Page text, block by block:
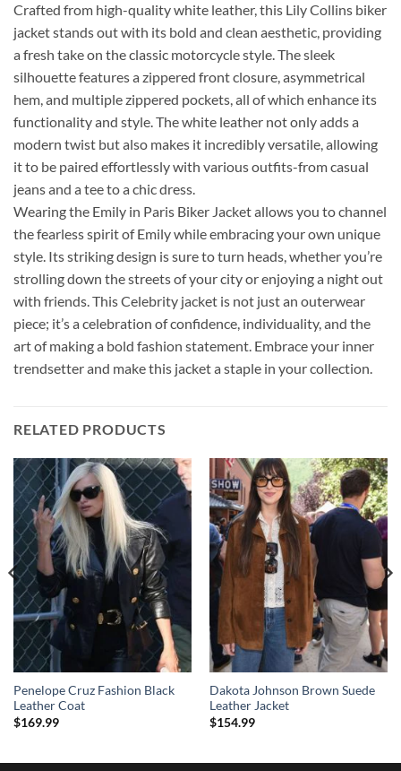
Crafted from high-quality white leather, this Lily Collins biker
jacket stands out with its bold and clean aesthetic, providing
a fresh take on the classic motorcycle style. The sleek
silhouette features a zippered front closure, asymmetrical
hem, and multiple zippered pockets, all of which enhance its
functionality and style. The white leather not only adds a
modern twist but also makes it incredibly versatile, allowing
it to be paired effortlessly with various outfits-from casual
jeans and a tee to a chic dress.
Wearing the Emily in Paris Biker Jacket allows you to channel
the fearless spirit of Emily while embracing your own unique
style. Its striking design is sure to turn heads, whether you’re
strolling down the streets of your city or enjoying a night out
with friends. This Celebrity jacket is not just an outerwear
piece; it’s a celebration of confidence, individuality, and the
art of making a bold fashion statement. Embrace your inner
trendsetter and make this jacket a staple in your collection.
RELATED PRODUCTS
Penelope Cruz Fashion Black
Leather Coat
$169.99
Dakota Johnson Brown Suede
Leather Jacket
$154.99